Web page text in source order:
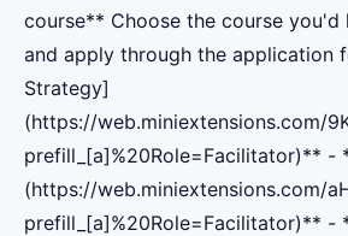
course** Choose the course
and apply through the application
Strategy]
(https://web.miniextensions.com/
prefill_[a]%20Role=Facilitator)** -
(https://web.miniextensions.com/
prefill_[a]%20Role=Facilitator)** -